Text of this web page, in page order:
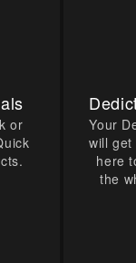
or
Your
will
here
the